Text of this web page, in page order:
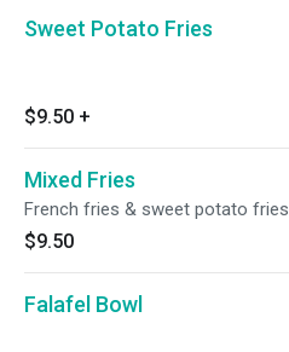
Sweet Potato Fries
$9.50 +
Mixed Fries
French fries & sweet potato fries
$9.50
Falafel Bowl